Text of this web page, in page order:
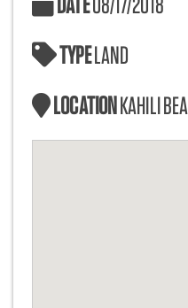
TYPELAND
LOCATIONKAHILI